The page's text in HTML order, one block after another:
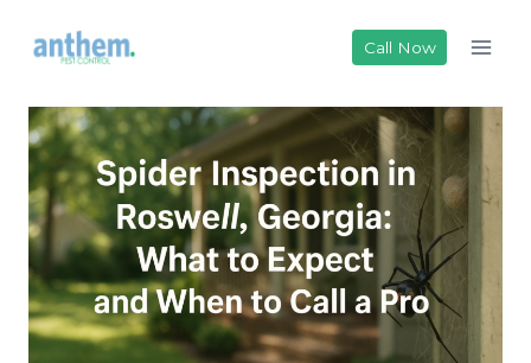
Call Now